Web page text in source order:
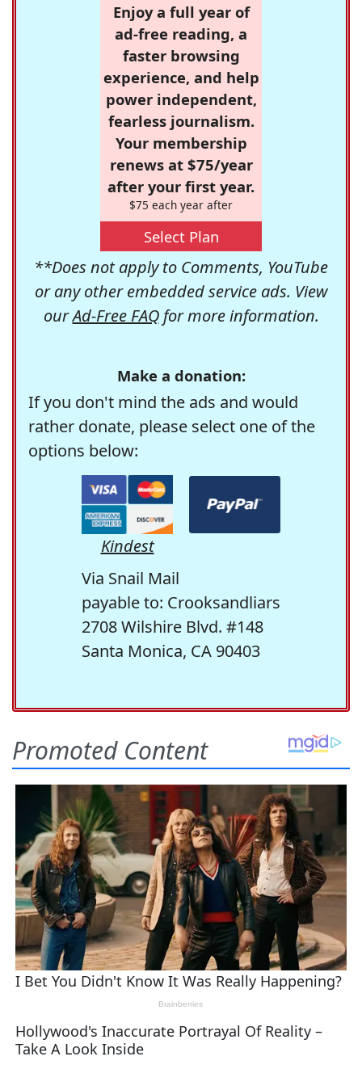
Enjoy a full year of
ad-free reading, a
faster browsing
experience, and help
power independent,
fearless journalism.
Your membership
renews at $75/year
after your first year.
$75 each year after
Select Plan
**Does not apply to Comments, YouTube
or any other embedded service ads. View
ourAd-Free FAQfor more information.
Make a donation:
If you don't mind the ads and would
rather donate, please select one of the
options below:
Kindest
Via Snail Mail
payable to: Crooksandliars
2708 Wilshire Blvd. #148
Santa Monica, CA 90403